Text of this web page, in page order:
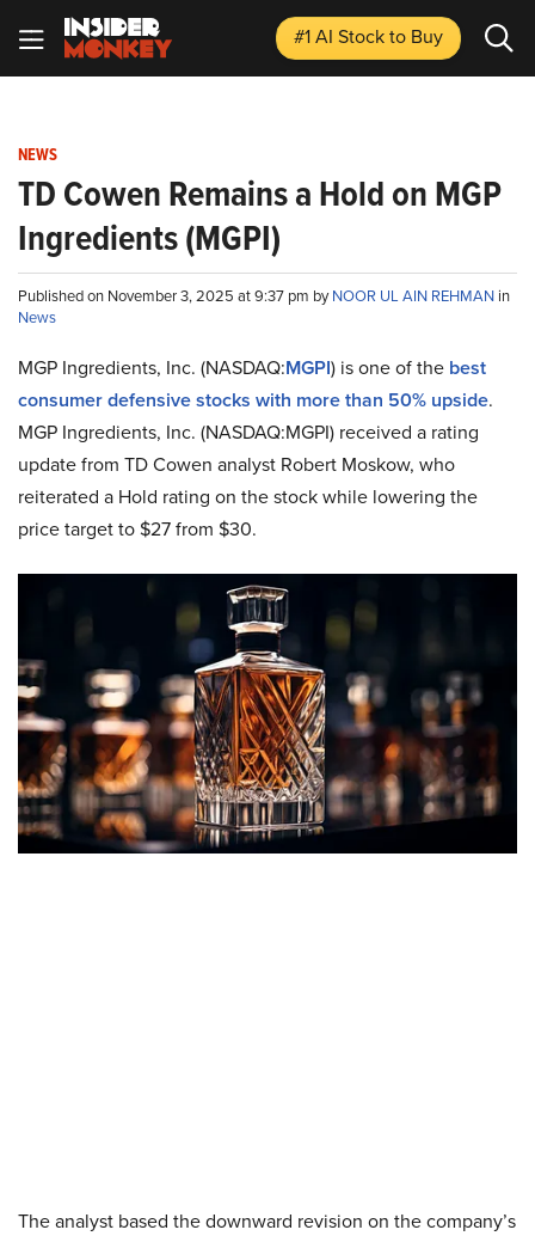
#1 AI Stockto Buy
NEWS
TD Cowen Remains a Hold on MGP
Ingredients (MGPI)
Published on November 3, 2025 at 9:37 pm byNOOR UL AIN REHMAN in
News
MGP Ingredients, Inc. (NASDAQ:MGPI) is one of the best
consumer defensive stocks with more than 50% upside.
MGP Ingredients, Inc. (NASDAQ:MGPI) received a rating
update from TD Cowen analyst Robert Moskow, who
reiterated a Hold rating on the stock while lowering the
price target to $27 from $30.
The analyst based the downward revision on the company’s